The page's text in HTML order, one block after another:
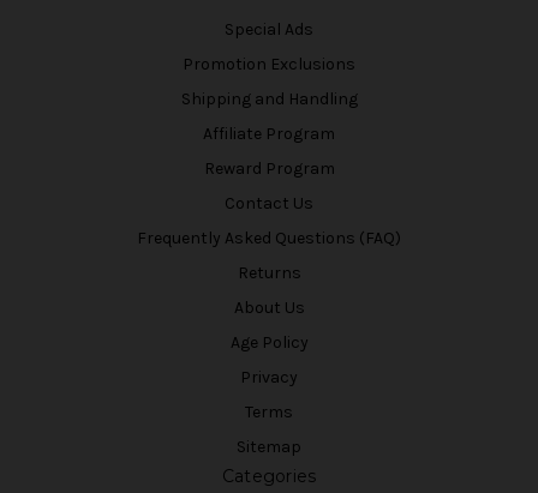
Special Ads
Promotion Exclusions
Shipping and Handling
Affiliate Program
Reward Program
Contact Us
Frequently Asked Questions (FAQ)
Returns
About Us
Age Policy
Privacy
Terms
Sitemap
Categories